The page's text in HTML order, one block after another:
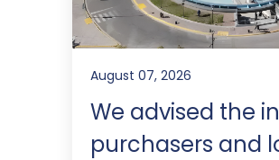
August 07, 2026
We advised the
purchasers and